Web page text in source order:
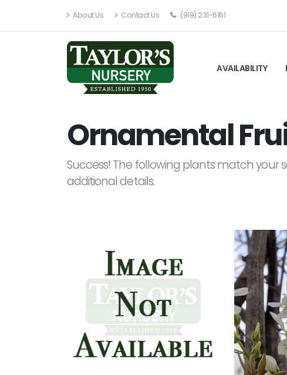
About Us Contact Us (919) 231-6161
AVAILABILITY
Ornamental
Success! The following plants match your
additional details.